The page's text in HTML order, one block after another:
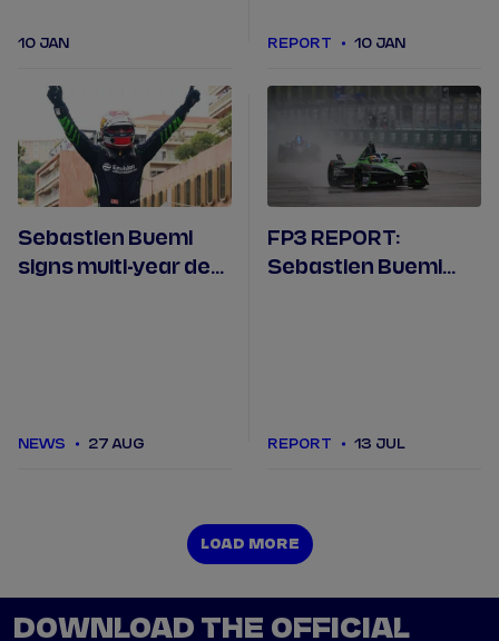
10 JAN REPORT 10 JAN
Sebastien Buemi
signs multi-year deal
NEWS 27 AUG
FP3 REPORT:
Sebastien Buemi
REPORT 13 JUL
LOAD MORE
LOAD MORE
DOWNLOAD THE OFFICIAL